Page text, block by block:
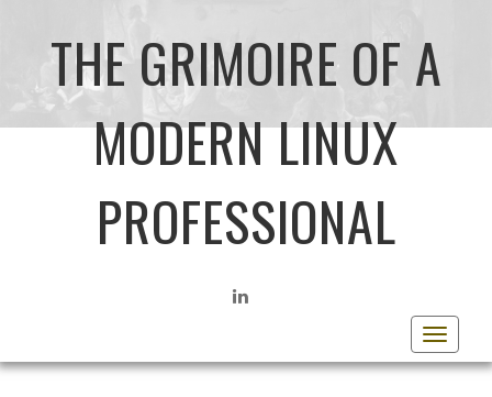
THE GRIMOIRE OF A
MODERN LINUX
PROFESSIONAL
LINKEDIN
Toggle